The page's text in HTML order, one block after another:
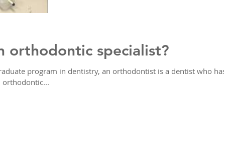
orthodontic specialist?
program in dentistry, an orthodontist is a dentist who has
orthodontic...